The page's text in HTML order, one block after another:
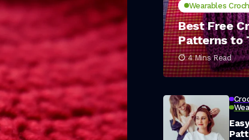
Wearables
Best Free
Patterns to
4 Mins Read